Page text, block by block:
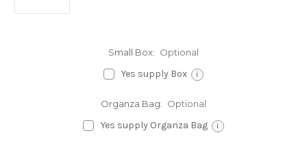
Small Box: Optional
Yes supply Box i
Organza Bag: Optional
Yes supply Organza Bag i